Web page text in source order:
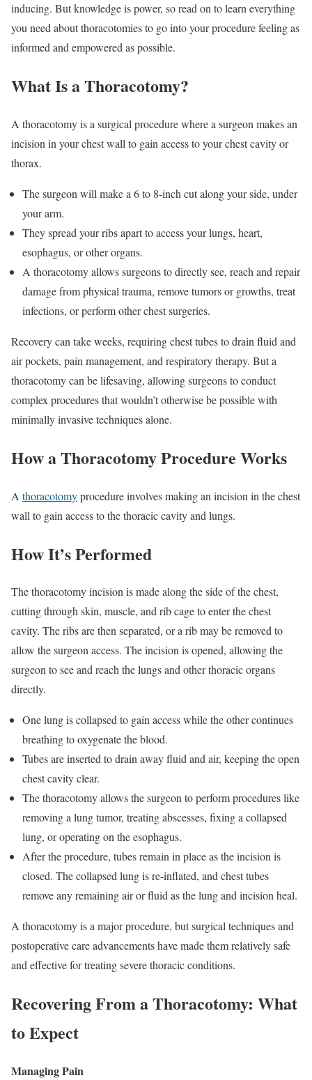
inducing. But knowledge is power, so read on to learn everything
you need about thoracotomies to go into your procedure feeling as
informed and empowered as possible.
What Is a Thoracotomy?
A thoracotomy is a surgical procedure where a surgeon makes an
incision in your chest wall to gain access to your chest cavity or
thorax.
The surgeon will make a 6 to 8-inch cut along your side, under
your arm.
They spread your ribs apart to access your lungs, heart,
esophagus, or other organs.
A thoracotomy allows surgeons to directly see, reach and repair
damage from physical trauma, remove tumors or growths, treat
infections, or perform other chest surgeries.
Recovery can take weeks, requiring chest tubes to drain fluid and
air pockets, pain management, and respiratory therapy. But a
thoracotomy can be lifesaving, allowing surgeons to conduct
complex procedures that wouldn’t otherwise be possible with
minimally invasive techniques alone.
How a Thoracotomy Procedure Works
A thoracotomyprocedure involves making an incision in the chest
wall to gain access to the thoracic cavity and lungs.
How It’s Performed
The thoracotomy incision is made along the side of the chest,
cutting through skin, muscle, and rib cage to enter the chest
cavity. The ribs are then separated, or a rib may be removed to
allow the surgeon access. The incision is opened, allowing the
surgeon to see and reach the lungs and other thoracic organs
directly.
One lung is collapsed to gain access while the other continues
breathing to oxygenate the blood.
Tubes are inserted to drain away fluid and air, keeping the open
chest cavity clear.
The thoracotomy allows the surgeon to perform procedures like
removing a lung tumor, treating abscesses, fixing a collapsed
lung, or operating on the esophagus.
After the procedure, tubes remain in place as the incision is
closed. The collapsed lung is re-inflated, and chest tubes
remove any remaining air or fluid as the lung and incision heal.
A thoracotomy is a major procedure, but surgical techniques and
postoperative care advancements have made them relatively safe
and effective for treating severe thoracic conditions.
Recovering From a Thoracotomy: What
to Expect
Managing Pain